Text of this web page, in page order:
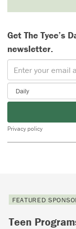
Get The Tyee’s
newsletter.
Privacy policy
FEATURED
Teen